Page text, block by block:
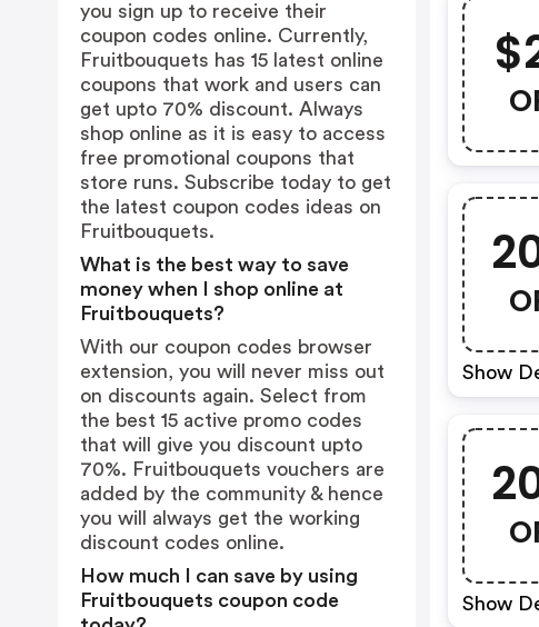
Show
Show
you sign up to receive their
coupon codes online. Currently,
Fruitbouquets has 15 latest online
coupons that work and users can
get upto 70% discount. Always
shop online as it is easy to access
free promotional coupons that
store runs. Subscribe today to get
the latest coupon codes ideas on
Fruitbouquets.
What is the best way to save
money when I shop online at
Fruitbouquets?
With our coupon codes browser
extension, you will never miss out
on discounts again. Select from
the best 15 active promo codes
that will give you discount upto
70%. Fruitbouquets vouchers are
added by the community & hence
you will always get the working
discount codes online.
How much I can save by using
Fruitbouquets coupon code